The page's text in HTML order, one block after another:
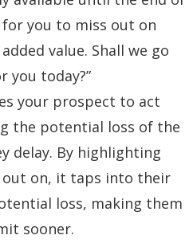
for you to miss out on
value. Shall we go
you today?”
your prospect to act
the potential loss of the
delay. By highlighting
on, it taps into their
loss, making them
sooner.